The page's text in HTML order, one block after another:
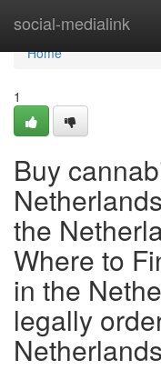
social-medialink
Home
Home
1
Buy
the
Where to
in the
legally
Netherlands